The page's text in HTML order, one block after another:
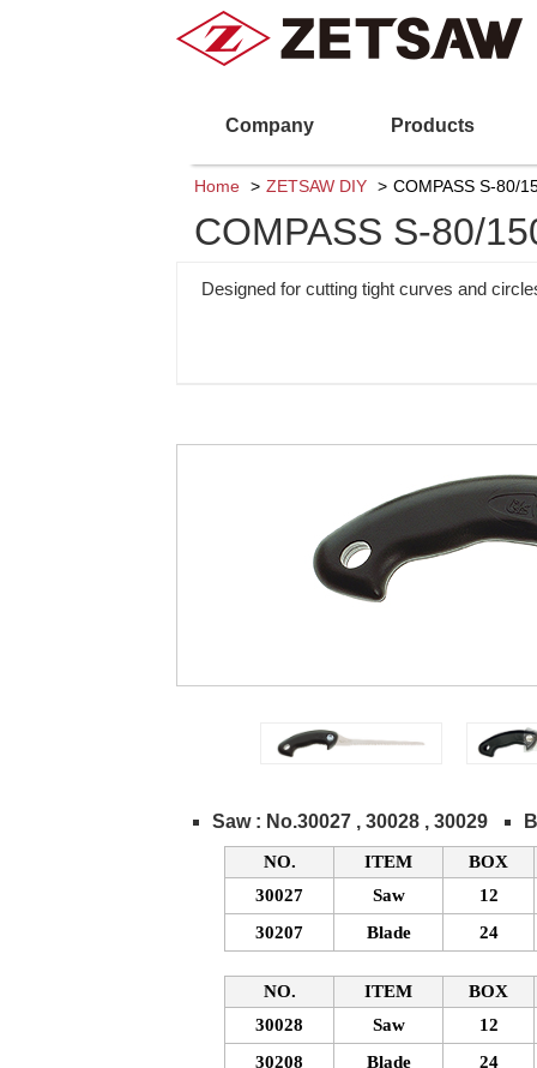
Company Products
Home ZETSAW DIY COMPASS S-80/
COMPASS S-80/
Designed for cutting tight curves and
Saw : No.30027 , 30028 , 30029
NO. ITEM
BOX
30027
Saw
12
30207
Blade 24
NO. ITEM
BOX
30028
Saw
12
30208
Blade 24